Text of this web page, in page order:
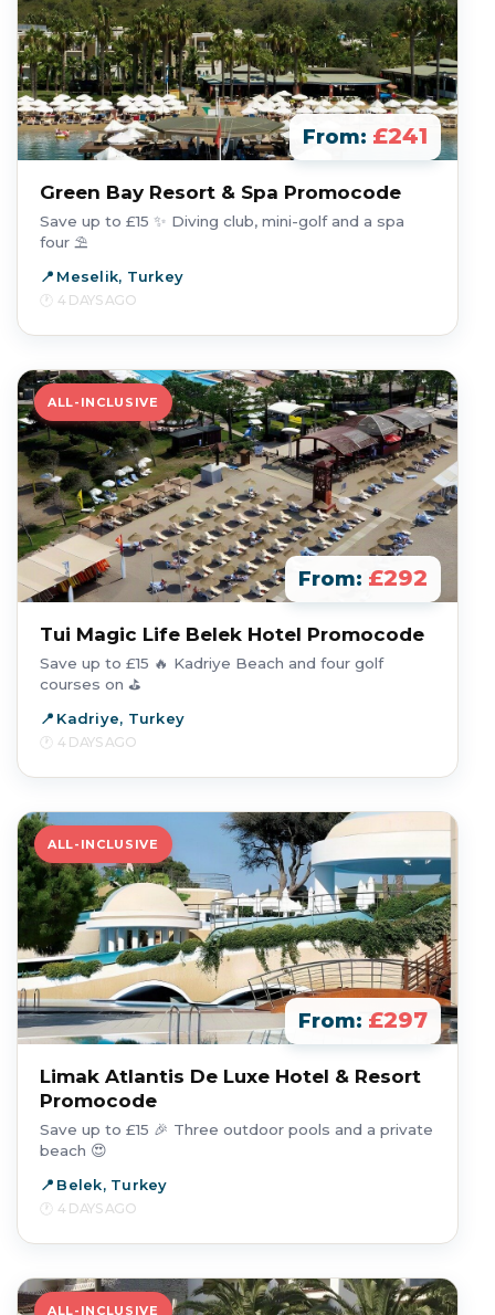
From: £241
Green Bay Resort & Spa Promocode
Save up to £15 ✨ Diving club, mini-golf and a spa
four ⛱️
Meselik, Turkey
4 DAYS AGO
ALL-INCLUSIVE
From: £292
Tui Magic Life Belek Hotel Promocode
Save up to £15 🔥 Kadriye Beach and four golf
courses on ⛳
Kadriye, Turkey
4 DAYS AGO
ALL-INCLUSIVE
From: £297
Limak Atlantis De Luxe Hotel & Resort
Promocode
Save up to £15 🎉 Three outdoor pools and a private
beach 😍
Belek, Turkey
4 DAYS AGO
ALL-INCLUSIVE